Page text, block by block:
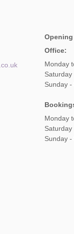
Office:
Monday
Saturday
Sunday -
Monday
Sunday -